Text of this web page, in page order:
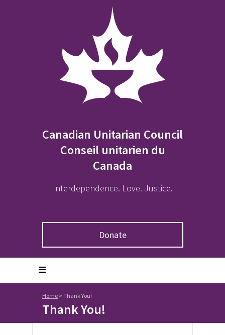
Canadian Unitarian Council
Conseil unitarien du
Canada
Interdependence. Love. Justice.
Donate
Home > Thank You!
Thank You!